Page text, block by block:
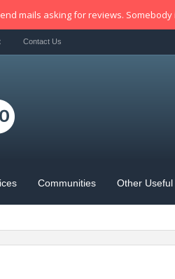
Contact Us
Communities Other Useful
mails asking for reviews.